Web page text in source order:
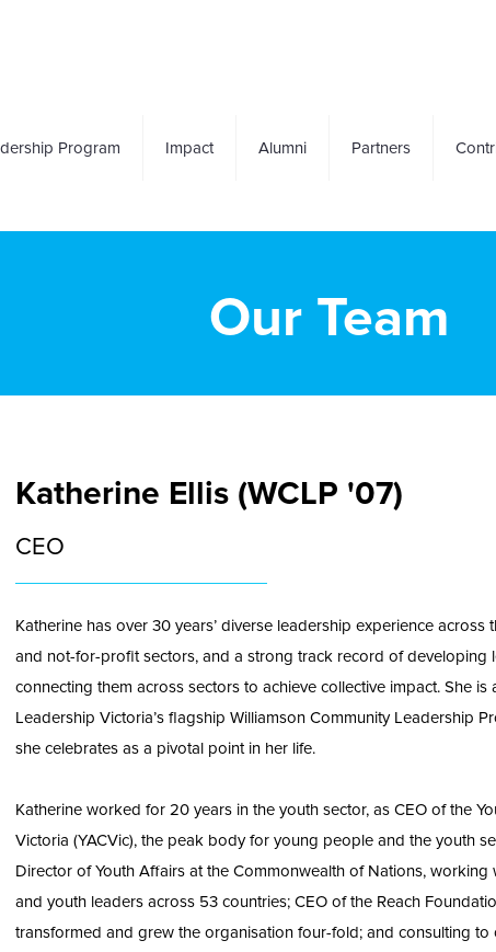
Program Impact Alumni Partners
Our Team
Katherine Ellis (WCLP '07)
CEO
Katherine has over 30 years’ diverse leadership experience across
and not-for-profit sectors, and a strong track record of developing
connecting them across sectors to achieve collective impact. She is
Leadership Victoria’s flagship Williamson Community Leadership
she celebrates as a pivotal point in her life.
Katherine worked for 20 years in the youth sector, as CEO of the
Victoria (YACVic), the peak body for young people and the youth
Director of Youth Affairs at the Commonwealth of Nations, working
and youth leaders across 53 countries; CEO of the Reach
transformed and grew the organisation four-fold; and consulting to